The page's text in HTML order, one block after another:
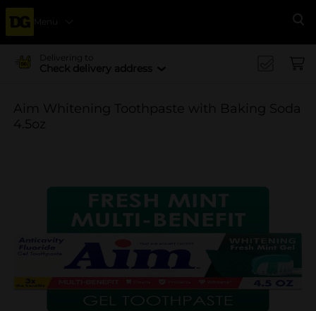
Menu
Delivering to
Check delivery address
Aim Whitening Toothpaste with Baking Soda
4.5oz